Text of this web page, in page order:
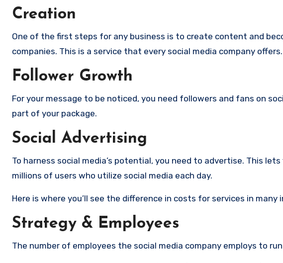
Creation
One of the first steps for any business is to create content and
companies. This is a service that every social media company offers.
Follower Growth
For your message to be noticed, you need followers and fans on
part of your package.
Social Advertising
To harness social media’s potential, you need to advertise. This lets
millions of users who utilize social media each day.
Here is where you’ll see the difference in costs for services in many
Strategy & Employees
The number of employees the social media company employs to